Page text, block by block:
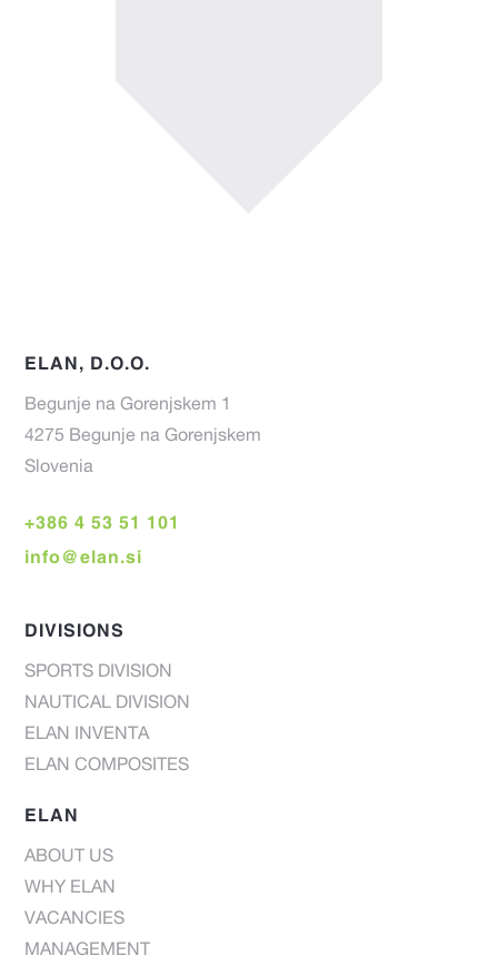
ELAN, D.O.O.
Begunje na Gorenjskem 1
4275 Begunje na Gorenjskem
Slovenia
+386 4 53 51 101
info@elan.si
DIVISIONS
SPORTS DIVISION
NAUTICAL DIVISION
ELAN INVENTA
ELAN COMPOSITES
ELAN
ABOUT US
WHY ELAN
VACANCIES
MANAGEMENT